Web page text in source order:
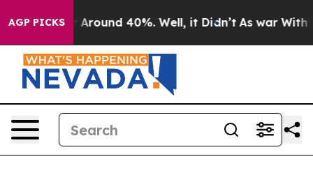
AGP PICKS
a Floor Around 40%. Well, it Didn’t As war With